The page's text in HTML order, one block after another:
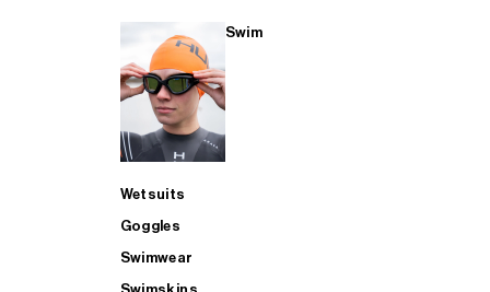
Swim
Wetsuits
Goggles
Swimwear